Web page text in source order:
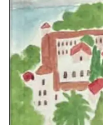
The Bonnieux
motif includes